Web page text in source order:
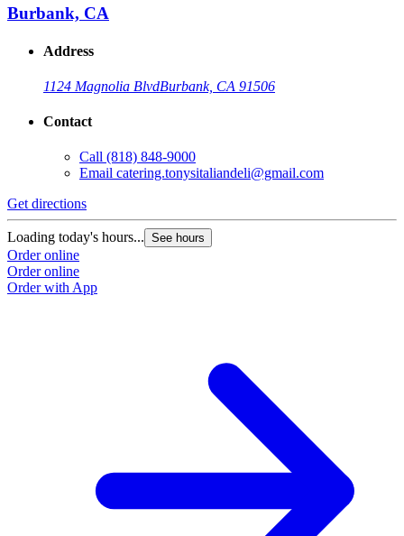
Burbank, CA
Address
1124 Magnolia BlvdBurbank, CA 91506
Contact
Call (818) 848-9000
Email catering.tonysitaliandeli@gmail.com
Get directions
Loading today's hours... See hours
Order online
Order online
Order with App